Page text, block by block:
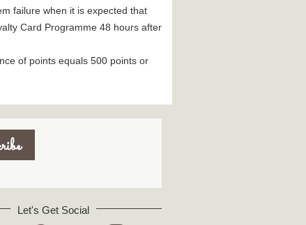
failure when it is expected that
Card Programme 48 hours after
of points equals 500 points or
Let's Get Social